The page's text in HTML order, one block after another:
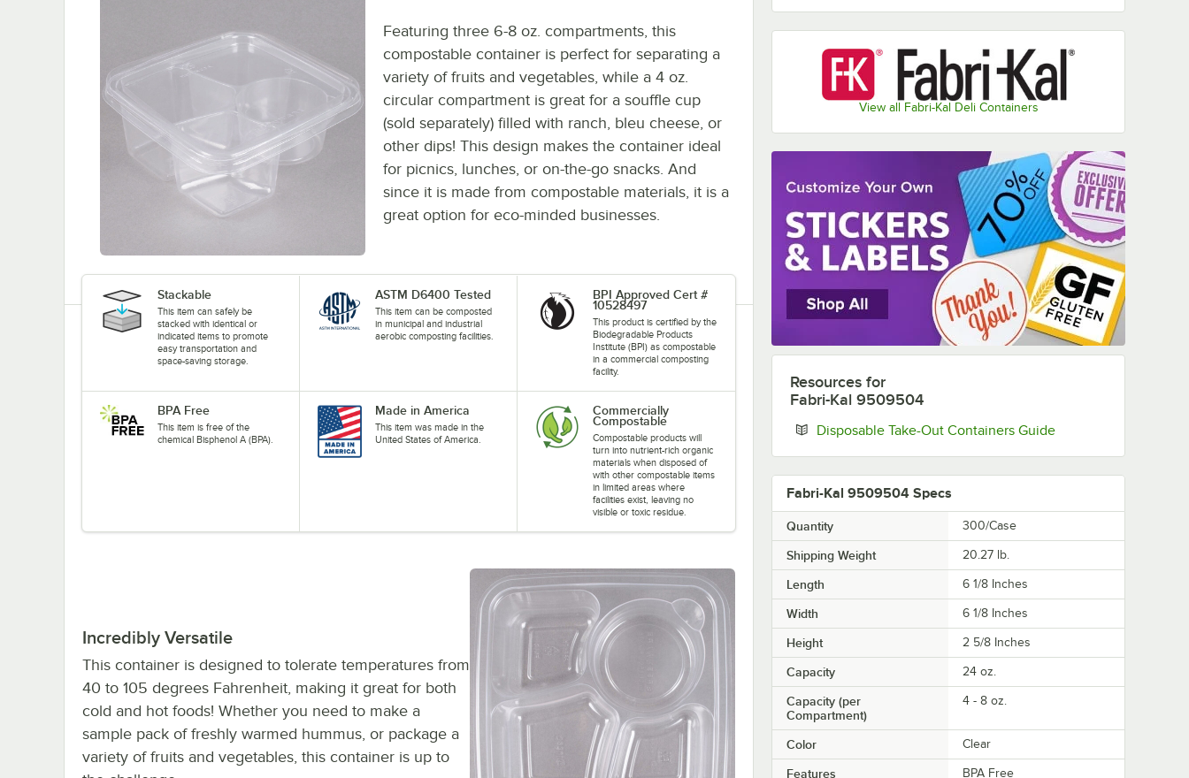
View all Fabri-Kal Deli Containers
Featuring three 6-8 oz. compartments, this
compostable container is perfect for separating a
variety of fruits and vegetables, while a 4 oz.
circular compartment is great for a souffle cup
(sold separately) filled with ranch, bleu cheese, or
other dips! This design makes the container ideal
for picnics, lunches, or on-the-go snacks. And
since it is made from compostable materials, it is a
great option for eco-minded businesses.
Stackable
This item can safely be
stacked with identical or
indicated items to promote
easy transportation and
space-saving storage.
ASTM D6400 Tested
This item can be composted
in municipal and industrial
aerobic composting facilities.
BPI Approved Cert #
10528497
This product is certified by the
Biodegradable Products
Institute (BPI) as compostable
in a commercial composting
facility.
BPA Free
This item is free of the
chemical Bisphenol A (BPA).
Made in America
This item was made in the
United States of America.
Commercially
Compostable
Compostable products will
turn into nutrient-rich organic
materials when disposed of
with other compostable items
in limited areas where
facilities exist, leaving no
visible or toxic residue.
Incredibly Versatile
This container is designed to tolerate temperatures from
40 to 105 degrees Fahrenheit, making it great for both
cold and hot foods! Whether you need to make a
sample pack of freshly warmed hummus, or package a
variety of fruits and vegetables, this container is up to
Resources for
Fabri-Kal 9509504
Disposable Take-Out Containers GuideOpens in new tab
Fabri-Kal 9509504 Specs
Quantity 300/Case
Shipping Weight 20.27 lb.
Length 6 1/8 Inches
Width 6 1/8 Inches
Height 2 5/8 Inches
Capacity 24 oz.
Capacity (per
Compartment)
4 - 8 oz.
Color Clear
Features BPA Free